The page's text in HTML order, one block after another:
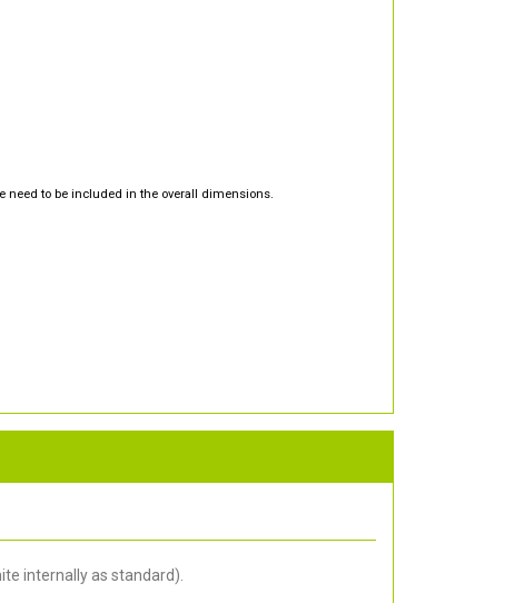
need to be included in the overall dimensions.
internally as standard).